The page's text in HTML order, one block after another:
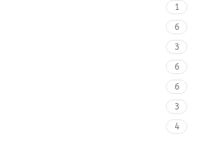
1
6
3
6
6
3
4